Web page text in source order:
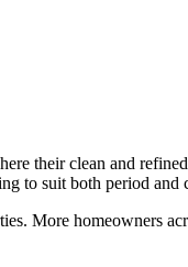
their clean and
to suit both period and
More homeowners